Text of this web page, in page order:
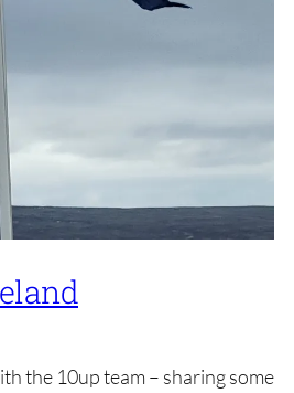
the 10up team – sharing some